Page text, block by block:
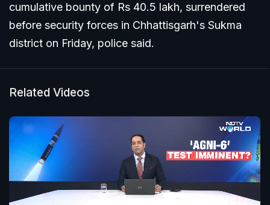
cumulative bounty of Rs 40.5 lakh, surrendered
before security forces in Chhattisgarh's Sukma
district on Friday, police said.
Related Videos